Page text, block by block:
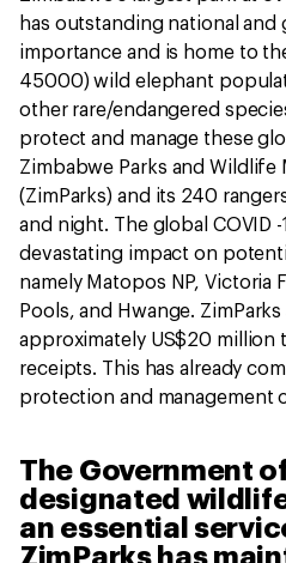
has outstanding national
importance and is home to
45000) wild elephant
other rare/endangered
protect and manage these
Zimbabwe Parks and
(ZimParks) and its 240
and night. The global COVID
devastating impact on
namely Matopos NP, Victoria
Pools, and Hwange.
approximately US$20 million
receipts. This has already
protection and management
The Government
designated
an essential
ZimParks has